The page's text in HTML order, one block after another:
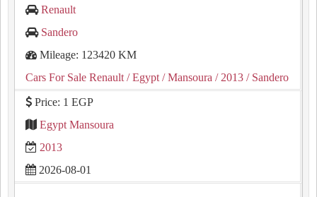
Renault
Sandero
Mileage: 123420 KM
Cars For Sale Renault / Egypt / Mansoura / 2013 / Sandero
Price: 1 EGP
Egypt Mansoura
2013
2026-08-01